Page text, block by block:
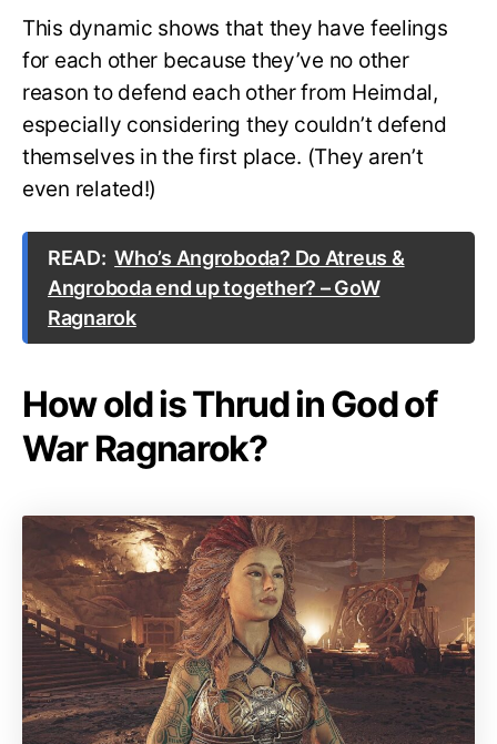
This dynamic shows that they have feelings
for each other because they’ve no other
reason to defend each other from Heimdal,
especially considering they couldn’t defend
themselves in the first place. (They aren’t
even related!)
READ: Who’s Angroboda? Do Atreus &
Angroboda end up together? – GoW
Ragnarok
How old is Thrud in God of
War Ragnarok?